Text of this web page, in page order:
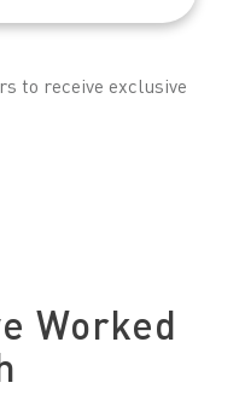
to receive exclusive
Worked